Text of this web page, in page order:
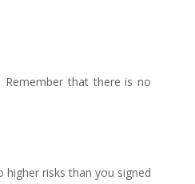
that there is no
risks than you signed